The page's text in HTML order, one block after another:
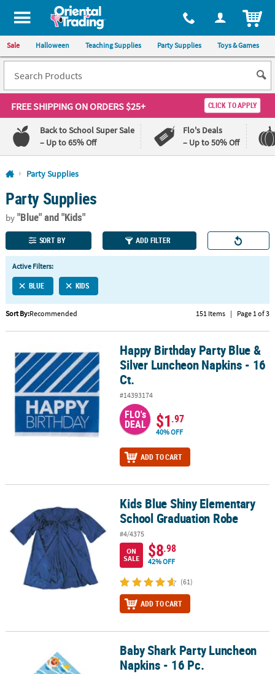
All content on this site is available, via phone, at 1-800-875-8480
Sale Halloween Teaching Supplies Party Supplies Toys & Games
FREE SHIPPINGON ORDERS $25+ CLICK TO APPLY
Back to School Super Sale
– Up to 65% Off
Flo's Deals
– Up to 50% Off
Log In
110%
Lowest
Price
100%
Happiness
Guarantee
QUICK
LINKS
CUSTOMER
SERVICE
ABOUT
SAFE
SECURE
SHOPPING
CUSTOM
Party Supplies
Party Supplies
by"Blue"and "Kids"
SORT BY ADD FILTER
Active Filters:
BLUE KIDS
Sort By:Recommended 151 Items | Page 1 of 3
Happy Birthday Party Blue & Silver Luncheon Napkins - 16 Ct.
Happy Birthday Party Blue &
Silver Luncheon Napkins - 16
Ct.
#14393174
FLO's
DEAL $1.97
40% OFF
ADD TO CART
Kids Blue Shiny Elementary School Graduation Robe
Kids Blue Shiny Elementary
School Graduation Robe
#4/4375
ON
SALE
$8.98
42% OFF
(61)
ADD TO CART
Baby Shark Party Luncheon Napkins - 16 Pc.Baby Shark Party Luncheon
Napkins - 16 Pc.